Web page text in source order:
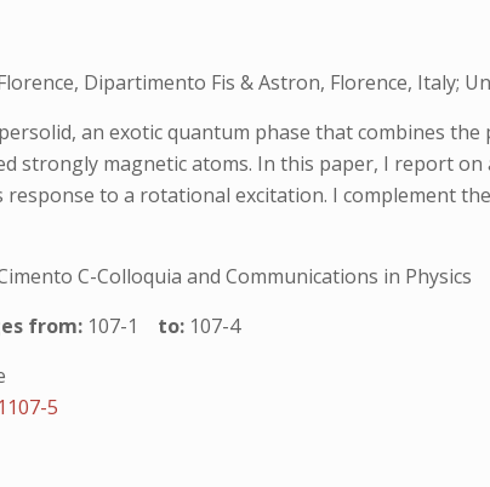
Dipartimento Fis & Astron, Florence, Italy;
an exotic quantum phase that combines
strongly magnetic atoms. In this paper, I report
response to a rotational excitation. I complement
C-Colloquia and Communications in Physics
from: 107-1 to: 107-4
5